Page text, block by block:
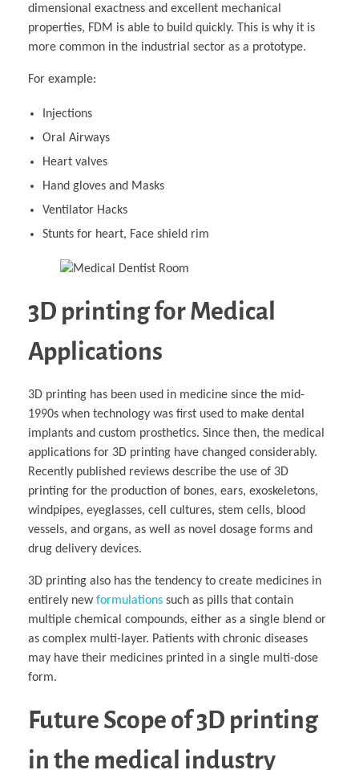
dimensional exactness and excellent mechanical
properties, FDM is able to build quickly. This is why it is
more common in the industrial sector as a prototype.
For example:
Injections
Oral Airways
Heart valves
Hand gloves and Masks
Ventilator Hacks
Stunts for heart, Face shield rim
3D printing for Medical
Applications
3D printing has been used in medicine since the mid-
1990s when technology was first used to make dental
implants and custom prosthetics. Since then, the medical
applications for 3D printing have changed considerably.
Recently published reviews describe the use of 3D
printing for the production of bones, ears, exoskeletons,
windpipes, eyeglasses, cell cultures, stem cells, blood
vessels, and organs, as well as novel dosage forms and
drug delivery devices.
3D printing also has the tendency to create medicines in
entirely newformulations such as pills that contain
multiple chemical compounds, either as a single blend or
as complex multi-layer. Patients with chronic diseases
may have their medicines printed in a single multi-dose
form.
Future Scope of 3D printing
in the medical industry